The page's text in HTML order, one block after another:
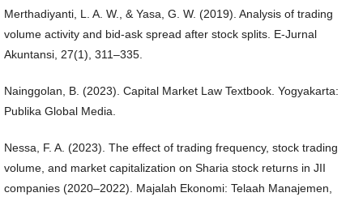
Merthadiyanti, L. A. W., & Yasa, G. W. (2019). Analysis of trading
volume activity and bid-ask spread after stock splits. E-Jurnal
Akuntansi, 27(1), 311–335.
Nainggolan, B. (2023). Capital Market Law Textbook. Yogyakarta:
Publika Global Media.
Nessa, F. A. (2023). The effect of trading frequency, stock trading
volume, and market capitalization on Sharia stock returns in JII
companies (2020–2022). Majalah Ekonomi: Telaah Manajemen,